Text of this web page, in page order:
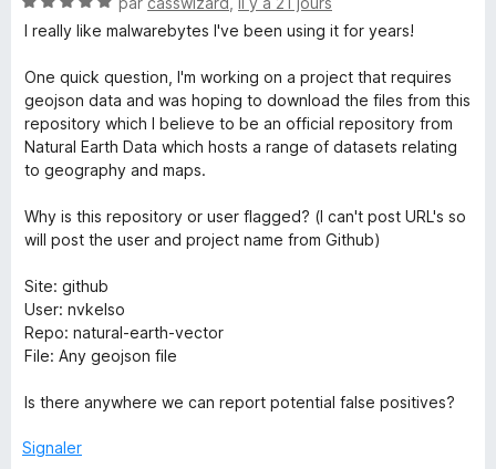
r
e
b
y
t
e
s
B
r
o
é
5
s
u
r
I really like malwarebytes I've been using it for years!
One quick question, I'm working on a project that requires
geojson data and was hoping to download the files from this
repository which I believe to be an official repository from
Natural Earth Data which hosts a range of datasets relating
to geography and maps.
Why is this repository or user flagged? (I can't post URL's so
will post the user and project name from Github)
Site: github
User: nvkelso
Repo: natural-earth-vector
File: Any geojson file
Is there anywhere we can report potential false positives?
Signaler